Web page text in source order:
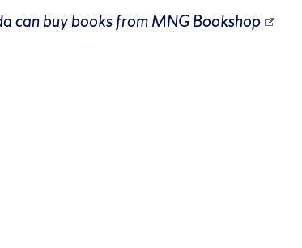
can buy books fromMNG Bookshop